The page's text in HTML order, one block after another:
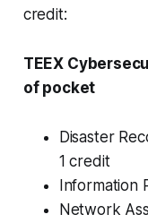
credit:
TEEX
of pocket
Disaster
1 credit
Information
Network